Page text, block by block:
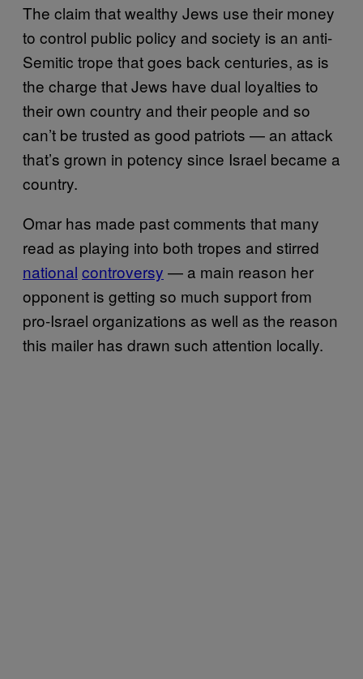
The claim that wealthy Jews use their money
to control public policy and society is an anti-
Semitic trope that goes back centuries, as is
the charge that Jews have dual loyalties to
their own country and their people and so
can’t be trusted as good patriots — an attack
that’s grown in potency since Israel became a
country.
Omar has made past comments that many
read as playing into both tropes and stirred
national controversy — a main reason her
opponent is getting so much support from
pro-Israel organizations as well as the reason
this mailer has drawn such attention locally.